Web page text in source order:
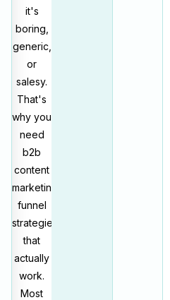
it's
boring,
generic,
or
salesy.
That's
why you
need
b2b
content
marketing
funnel
strategies
that
actually
work.
Most